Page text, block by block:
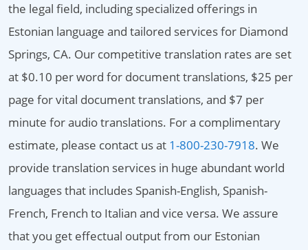
the legal field, including specialized offerings in
Estonian language and tailored services for Diamond
Springs, CA. Our competitive translation rates are set
at $0.10 per word for document translations, $25 per
page for vital document translations, and $7 per
minute for audio translations. For a complimentary
estimate, please contact us at 1-800-230-7918. We
provide translation services in huge abundant world
languages that includes Spanish-English, Spanish-
French, French to Italian and vice versa. We assure
that you get effectual output from our Estonian